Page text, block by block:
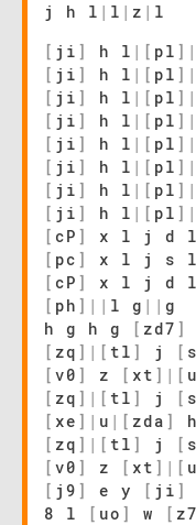
j h l | l | z | l
[ ji ] h l | [ pl ] |
[ ji ] h l | [ pl ] |
[ ji ] h l | [ pl ] |
[ ji ] h l | [ pl ] |
[ ji ] h l | [ pl ] |
[ ji ] h l | [ pl ] |
[ ji ] h l | [ pl ] |
[ ji ] h l | [ pl ] |
[ cP ] x l j d
[ pc ] x l j s
[ cP ] x l j d
[ ph ] | | l g | | g
h g h g
[ zd7 ]
[ zq ] | [ tl ] j [
[ v0 ] z [ xt ] | [
[ zq ] | [ tl ] j [
[ xe ] | u | [ zda ]
[ zq ] | [ tl ] j [
[ v0 ] z [ xt ] | [
[ j9 ] e y [ ji ]
8 l
[ uo ] w [ z7